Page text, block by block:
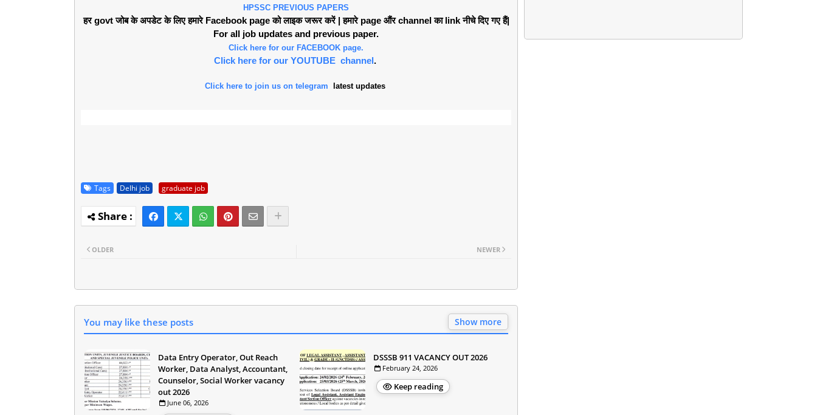
HPSSC PREVIOUS PAPERS
हर govt जोब के अपडेट के लिए हमारे Facebook page को लाइक जरूर करें | हमारे page औंर channel का link नीचे दिए गए हैं|
For all job updates and previous paper.
Click here for our FACEBOOK page.
Click here for our YOUTUBE channel.
Click here to join us on telegram latest updates
Tags Delhi job graduate job
NEWER
OLDER
You may like these posts Show more
Data Entry Operator, Out Reach
Worker, Data Analyst, Accountant,
Counselor, Social Worker vacancy
out 2026
June 06, 2026
DSSSB 911 VACANCY OUT 2026
February 24, 2026
Keep reading